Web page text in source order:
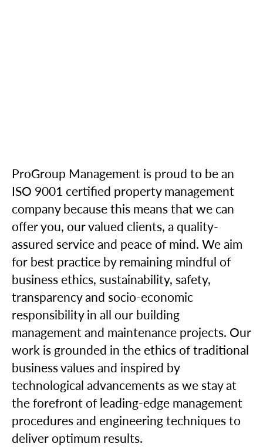
ProGroup Management is proud to be an
ISO 9001 certified property management
company because this means that we can
offer you, our valued clients, a quality-
assured service and peace of mind. We aim
for best practice by remaining mindful of
business ethics, sustainability, safety,
transparency and socio-economic
responsibility in all our building
management and maintenance projects. Our
work is grounded in the ethics of traditional
business values and inspired by
technological advancements as we stay at
the forefront of leading-edge management
procedures and engineering techniques to
deliver optimum results.